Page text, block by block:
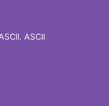
ASCII